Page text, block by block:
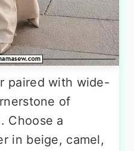
paired with wide-
of
Choose a
in beige, camel,